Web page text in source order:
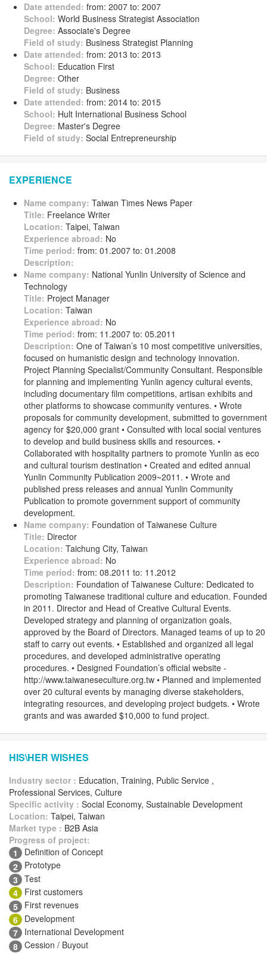
Date attended: from: 2007 to: 2007
School: World Business Strategist Association
Degree: Associate's Degree
Field of study: Business Strategist Planning
Date attended: from: 2013 to: 2013
School: Education First
Degree: Other
Field of study: Business
Date attended: from: 2014 to: 2015
School: Hult International Business School
Degree: Master's Degree
Field of study: Social Entrepreneurship
EXPERIENCE
Name company: Taiwan Times News Paper
Title: Freelance Writer
Location: Taipei, Taiwan
Experience abroad: No
Time period: from: 01.2007 to: 01.2008
Description:
Name company: National Yunlin University of Science and
Technology
Title: Project Manager
Location: Taiwan
Experience abroad: No
Time period: from: 11.2007 to: 05.2011
Description: One of Taiwan’s 10 most competitive universities,
focused on humanistic design and technology innovation.
Project Planning Specialist/Community Consultant. Responsible
for planning and implementing Yunlin agency cultural events,
including documentary film competitions, artisan exhibits and
other platforms to showcase community ventures. • Wrote
proposals for community development, submitted to government
agency for $20,000 grant • Consulted with local social ventures
to develop and build business skills and resources. •
Collaborated with hospitality partners to promote Yunlin as eco
and cultural tourism destination • Created and edited annual
Yunlin Community Publication 2009~2011. • Wrote and
published press releases and annual Yunlin Community
Publication to promote government support of community
development.
Name company: Foundation of Taiwanese Culture
Title: Director
Location: Taichung City, Taiwan
Experience abroad: No
Time period: from: 08.2011 to: 11.2012
Description: Foundation of Taiwanese Culture: Dedicated to
promoting Taiwanese traditional culture and education. Founded
in 2011. Director and Head of Creative Cultural Events.
Developed strategy and planning of organization goals,
approved by the Board of Directors. Managed teams of up to 20
staff to carry out events. • Established and organized all legal
procedures, and developed administrative operating
procedures. • Designed Foundation’s official website -
http://www.taiwaneseculture.org.tw • Planned and implemented
over 20 cultural events by managing diverse stakeholders,
integrating resources, and developing project budgets. • Wrote
grants and was awarded $10,000 to fund project.
HIS\HER WISHES
Industry sector : Education, Training, Public Service ,
Professional Services, Culture
Specific activity : Social Economy, Sustainable Development
Location: Taipei, Taiwan
Market type : B2B Asia
Progress of project:
1
Definition of Concept
2
Prototype
3 Test
4 First customers
5 First revenues
6 Development
7 International Development
8 Cession / Buyout